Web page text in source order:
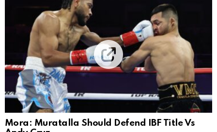
Mora: Muratalla Should Defend IBF Title Vs